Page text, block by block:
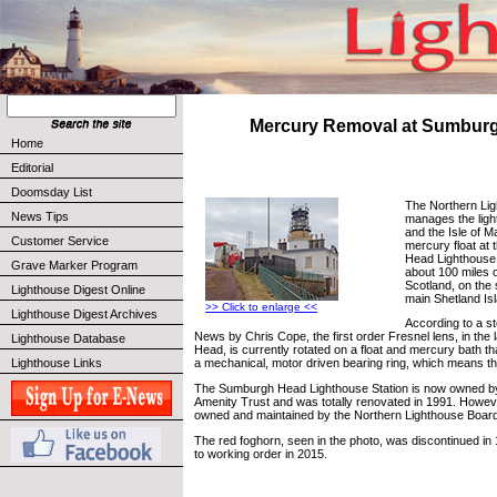
Home
Editorial
Doomsday List
News Tips
Customer Service
Grave Marker Program
Lighthouse Digest Online
Lighthouse Digest Archives
Lighthouse Database
Lighthouse Links
Mercury Removal at
>> Click to enlarge <<
The Northern
manages the
and the Isle of
mercury float at
Head
about 100 miles
Scotland, on the
main Shetland
According to a
News by Chris Cope, the first order Fresnel lens, in the
Head, is currently rotated on a float and mercury bath
a mechanical, motor driven bearing ring, which means
The Sumburgh Head Lighthouse Station is now owned
Amenity Trust and was totally renovated in 1991.
owned and maintained by the Northern Lighthouse
The red foghorn, seen in the photo, was discontinued
to working order in 2015.